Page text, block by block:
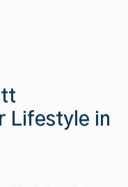
Lifestyle in